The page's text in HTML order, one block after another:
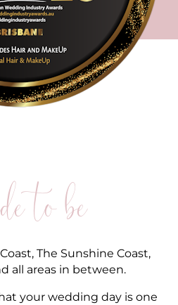
to be
The Sunshine Coast,
all areas in between.
your wedding day is one